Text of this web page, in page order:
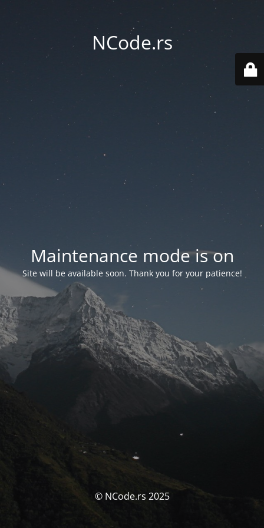
NCode.rs
Maintenance mode is on
Site will be available soon. Thank you for your patience!
© NCode.rs 2025